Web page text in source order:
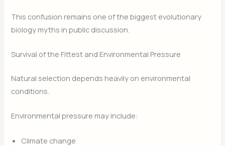
This confusion remains one of the biggest evolutionary
biology myths in public discussion.
Survival of the Fittest and Environmental Pressure
Natural selection depends heavily on environmental
conditions.
Environmental pressure may include:
Climate change